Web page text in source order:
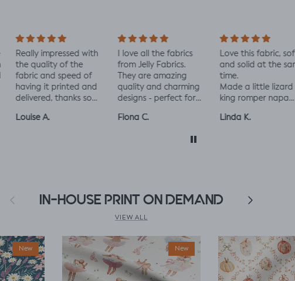
impressed with
quality of the
and speed of
it printed and
thanks so
A.
I love all the fabrics
from Jelly Fabrics.
They are amazing
quality and charming
designs - perfect for
clothes xx
Fiona C.
Love this fabric, soft
and solid at the same
Made a little lizard
king romper napa
perfect!😃😃😃
Linda K.
Previous IN-HOUSE PRINT ON DEMAND Next
VIEW ALL
New New